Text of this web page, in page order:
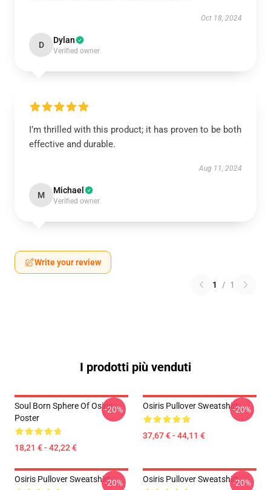
Oct 18, 2024
D Dylan
Verified owner
I’m thrilled with this product; it has proven to be both
effective and durable.
Aug 11, 2024
M Michael
Verified owner
Write your review
1 / 1
I prodotti più venduti
Soul Born Sphere Of Osiris
Poster
18,21 € - 42,22 €
-20% Osiris Pullover Sweatshirt
37,67 € - 44,11 €
-20%
Osiris Pullover Sweatshirt-20% Osiris Pullover Sweatshirt-20%